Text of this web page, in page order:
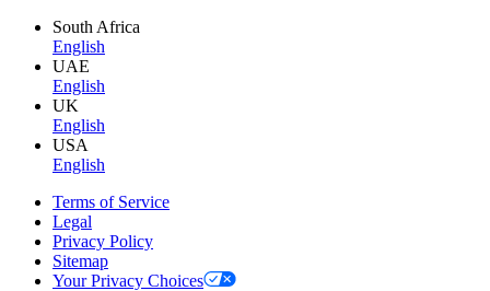
South Africa
English
UAE
English
UK
English
USA
English
Terms of Service
Legal
Privacy Policy
Sitemap
Your Privacy Choices